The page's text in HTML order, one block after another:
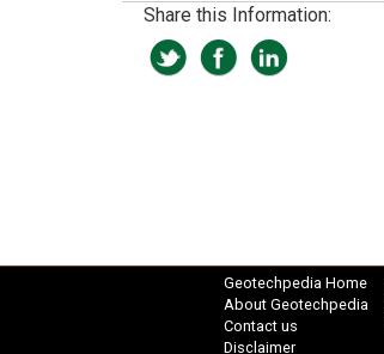
Share this Information:
Geotechpedia Home
About Geotechpedia
Contact us
Disclaimer